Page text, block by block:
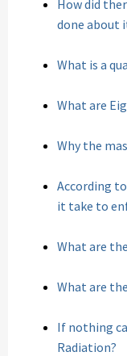
How did
done about
What is a
What are
Why the
According
it take to
What are
What are
If nothing
Radiation?